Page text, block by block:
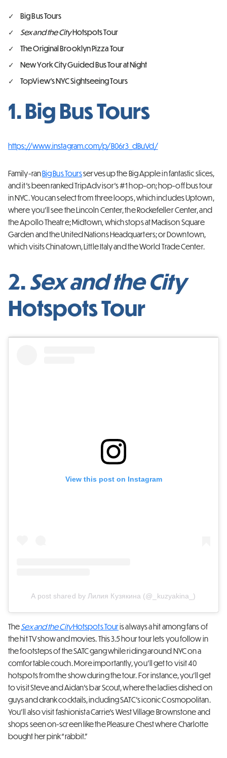
Big Bus Tours
Sex and the CityHotspots Tour
The Original Brooklyn Pizza Tour
New York City Guided Bus Tour at Night
TopView’s NYC Sightseeing Tours
1. Big Bus Tours
https://www.instagram.com/p/B06r3_dBuVd/
Family-ranBig Bus Toursserves up the Big Apple in fantastic slices,
and it’s been ranked TripAdvisor’s #1 hop-on; hop-off bus tour
in NYC. You can select from three loops, which includes Uptown,
where you’ll see the Lincoln Center, the Rockefeller Center, and
the Apollo Theatre; Midtown, which stops at Madison Square
Garden and the United Nations Headquarters; or Downtown,
which visits Chinatown, Little Italy and the World Trade Center.
2.Sex and the City
Hotspots Tour
View this post on Instagram
A post shared by Лилия Кузякина (@_kuzyakina_)
TheSex and the CityHotspots Touris always a hit among fans of
the hit TV show and movies. This 3.5 hour tour lets you follow in
the footsteps of the SATC gang while riding around NYC on a
comfortable couch. More importantly, you’ll get to visit 40
hotspots from the show during the tour. For instance, you’ll get
to visit Steve and Aidan’s bar Scout, where the ladies dished on
guys and drank cocktails, including SATC’s iconic Cosmopolitan.
You’ll also visit fashionista Carrie’s West Village Brownstone and
shops seen on-screen like the Pleasure Chest where Charlotte
bought her pink “rabbit.”